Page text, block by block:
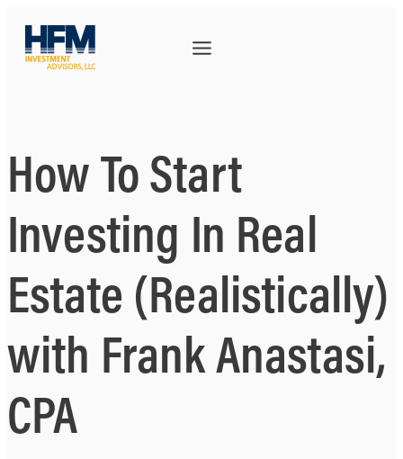
How To Start
Investing In Real
Estate (Realistically)
with Frank Anastasi,
CPA